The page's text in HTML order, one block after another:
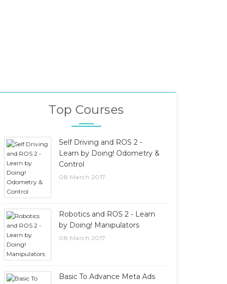
Top Courses
Self Driving and ROS 2 -
Learn by Doing! Odometry &
Control
08 March 2017
Robotics and ROS 2 - Learn
by Doing! Manipulators
08 March 2017
Basic To Advance Meta Ads